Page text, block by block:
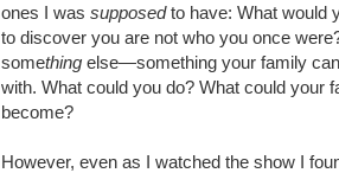
ones I was supposedto have: What would
to discover you are not who you once
something else—something your family
with. What could you do? What could your
become?
However, even as I watched the show I